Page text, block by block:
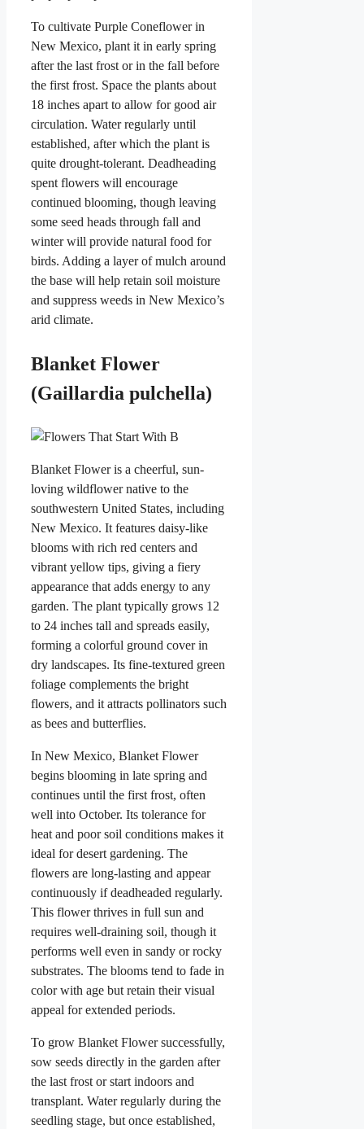
To cultivate Purple Coneflower in
New Mexico, plant it in early spring
after the last frost or in the fall before
the first frost. Space the plants about
18 inches apart to allow for good air
circulation. Water regularly until
established, after which the plant is
quite drought-tolerant. Deadheading
spent flowers will encourage
continued blooming, though leaving
some seed heads through fall and
winter will provide natural food for
birds. Adding a layer of mulch around
the base will help retain soil moisture
and suppress weeds in New Mexico’s
arid climate.
Blanket Flower
(Gaillardia pulchella)
Blanket Flower is a cheerful, sun-
loving wildflower native to the
southwestern United States, including
New Mexico. It features daisy-like
blooms with rich red centers and
vibrant yellow tips, giving a fiery
appearance that adds energy to any
garden. The plant typically grows 12
to 24 inches tall and spreads easily,
forming a colorful ground cover in
dry landscapes. Its fine-textured green
foliage complements the bright
flowers, and it attracts pollinators such
as bees and butterflies.
In New Mexico, Blanket Flower
begins blooming in late spring and
continues until the first frost, often
well into October. Its tolerance for
heat and poor soil conditions makes it
ideal for desert gardening. The
flowers are long-lasting and appear
continuously if deadheaded regularly.
This flower thrives in full sun and
requires well-draining soil, though it
performs well even in sandy or rocky
substrates. The blooms tend to fade in
color with age but retain their visual
appeal for extended periods.
To grow Blanket Flower successfully,
sow seeds directly in the garden after
the last frost or start indoors and
transplant. Water regularly during the
seedling stage, but once established,